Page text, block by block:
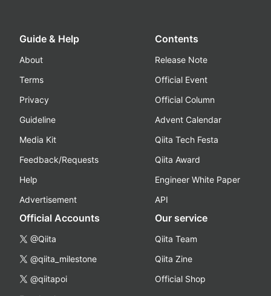
Guide & Help
About
Terms
Privacy
Guideline
Media Kit
Feedback/Requests
Help
Advertisement
Contents
Release Note
Official Event
Official Column
Advent Calendar
Qiita Tech Festa
Qiita Award
Engineer White Paper
API
Official Accounts
@Qiita
@qiita_milestone
@qiitapoi
Our service
Qiita Team
Qiita Zine
Official Shop